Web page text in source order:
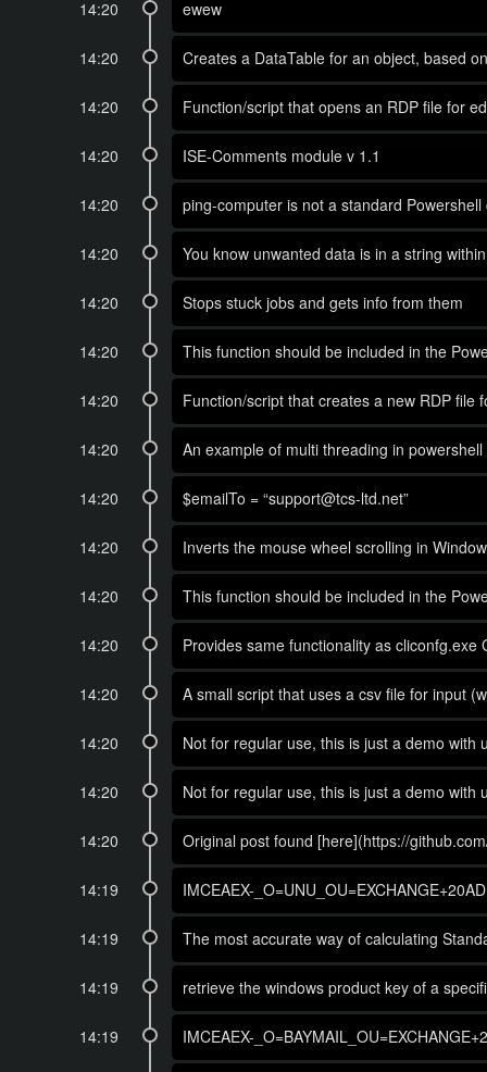
14:20 ewew
14:20 Creates a DataTable for an object, based
14:20 Function/script that opens an RDP file for
14:20 ISE-Comments module v 1.1
14:20 ping-computer is not a standard
14:20 You know unwanted data is in a string
14:20 Stops stuck jobs and gets info from them
14:20 This function should be included in the
14:20 Function/script that creates a new RDP file
14:20 An example of multi threading in powershell
14:20 $emailTo = “support@tcs-ltd.net”
14:20 Inverts the mouse wheel scrolling in
14:20 This function should be included in the
14:20 Provides same functionality as
14:20 A small script that uses a csv file for input
14:20 Not for regular use, this is just a demo with
14:20 Not for regular use, this is just a demo with
14:20 Original post found [here](https://
14:19 IMCEAEX-
14:19 The most accurate way of calculating
14:19 retrieve the windows product key of a
14:19 IMCEAEX-